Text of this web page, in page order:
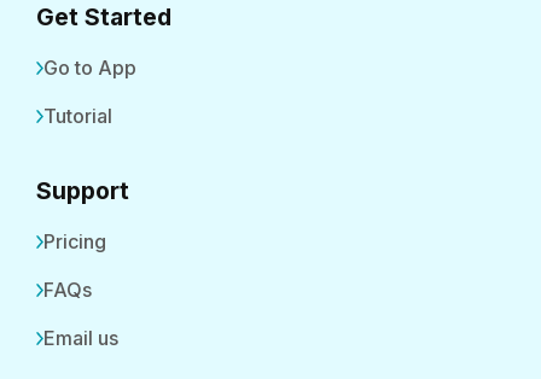
Get Started
Go to App
Tutorial
Support
Pricing
FAQs
Email us